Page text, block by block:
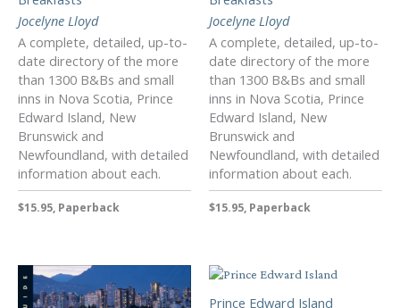
Jocelyne Lloyd
A complete, detailed, up-to-
date directory of the more
than 1300 B&Bs and small
inns in Nova Scotia, Prince
Edward Island, New
Brunswick and
Newfoundland, with detailed
information about each.
$15.95, Paperback
Jocelyne Lloyd
A complete, detailed, up-to-
date directory of the more
than 1300 B&Bs and small
inns in Nova Scotia, Prince
Edward Island, New
Brunswick and
Newfoundland, with detailed
information about each.
$15.95, Paperback
Prince Edward Island